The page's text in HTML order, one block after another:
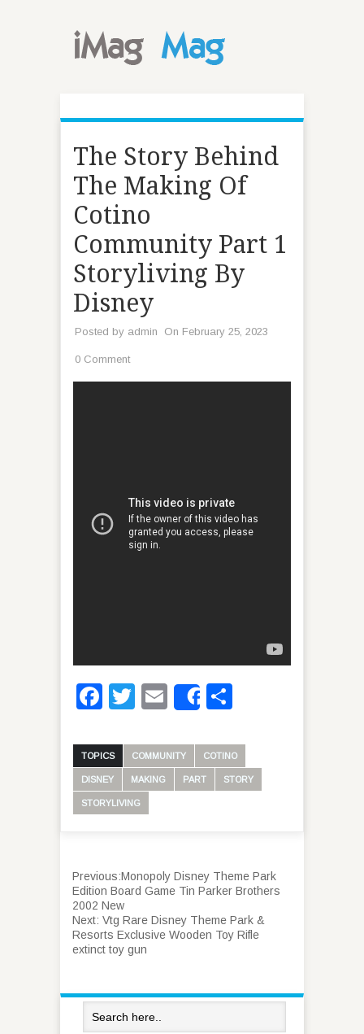
The Story Behind
The Making Of
Cotino
Community Part 1
Storyliving By
Disney
Posted by admin On February 25, 2023
0 Comment
Facebook
Twitter
Email
Share
TOPICS COMMUNITY COTINO
DISNEY MAKING PART STORY
STORYLIVING
Previous:Monopoly Disney Theme Park
Edition Board Game Tin Parker Brothers
2002 New
Next: Vtg Rare Disney Theme Park &
Resorts Exclusive Wooden Toy Rifle
extinct toy gun